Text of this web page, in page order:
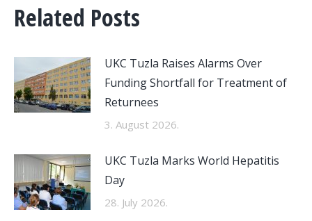
Related Posts
UKC Tuzla Raises Alarms Over
Funding Shortfall for Treatment of
Returnees
3. August 2026.
UKC Tuzla Marks World Hepatitis
Day
28. July 2026.